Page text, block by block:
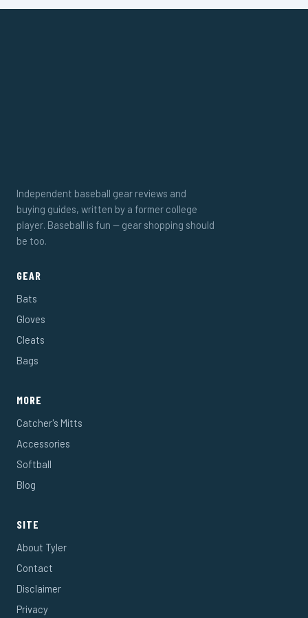
Independent baseball gear reviews and
buying guides, written by a former college
player. Baseball is fun — gear shopping should
be too.
GEAR
Bats
Gloves
Cleats
Bags
MORE
Catcher's Mitts
Accessories
Softball
Blog
SITE
About Tyler
Contact
Disclaimer
Privacy